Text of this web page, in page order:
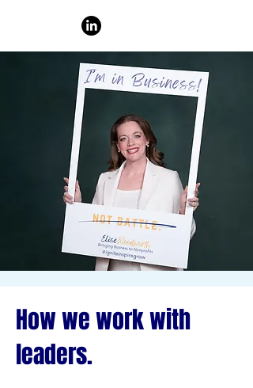
How we work with
leaders.